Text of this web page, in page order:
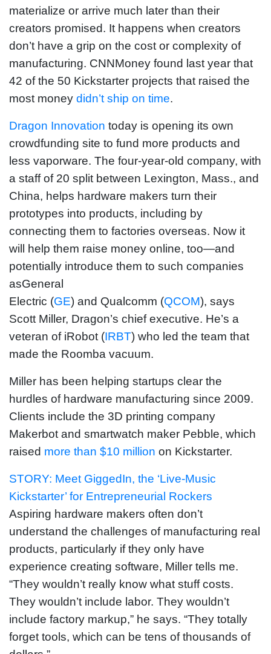
materialize or arrive much later than their
creators promised. It happens when creators
don’t have a grip on the cost or complexity of
manufacturing. CNNMoney found last year that
42 of the 50 Kickstarter projects that raised the
most money didn’t ship on time.
Dragon Innovation today is opening its own
crowdfunding site to fund more products and
less vaporware. The four-year-old company, with
a staff of 20 split between Lexington, Mass., and
China, helps hardware makers turn their
prototypes into products, including by
connecting them to factories overseas. Now it
will help them raise money online, too—and
potentially introduce them to such companies
asGeneral
Electric (GE) and Qualcomm (QCOM), says
Scott Miller, Dragon’s chief executive. He’s a
veteran of iRobot (IRBT) who led the team that
made the Roomba vacuum.
Miller has been helping startups clear the
hurdles of hardware manufacturing since 2009.
Clients include the 3D printing company
Makerbot and smartwatch maker Pebble, which
raised more than $10 million on Kickstarter.
STORY: Meet GiggedIn, the ‘Live-Music
Kickstarter’ for Entrepreneurial Rockers
Aspiring hardware makers often don’t
understand the challenges of manufacturing real
products, particularly if they only have
experience creating software, Miller tells me.
“They wouldn’t really know what stuff costs.
They wouldn’t include labor. They wouldn’t
include factory markup,” he says. “They totally
forget tools, which can be tens of thousands of